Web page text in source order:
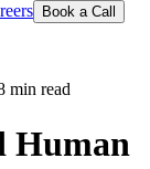
Book a Call
min read
Human